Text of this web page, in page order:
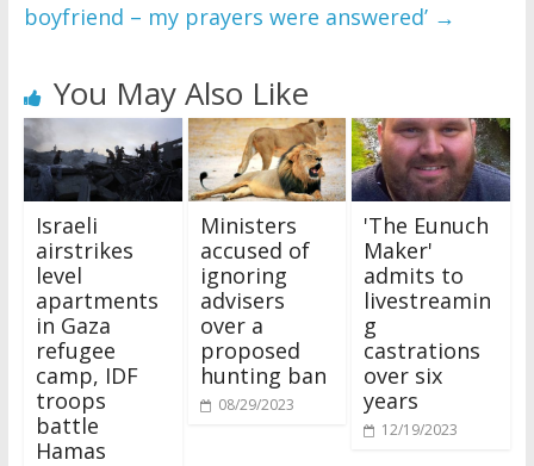
boyfriend – my prayers were answered’ →
You May Also Like
Israeli
airstrikes
level
apartments
in Gaza
refugee
camp, IDF
troops
battle
Hamas
Ministers
accused of
ignoring
advisers
over a
proposed
hunting ban
08/29/2023
'The Eunuch
Maker'
admits to
livestreamin
g
castrations
over six
years
12/19/2023